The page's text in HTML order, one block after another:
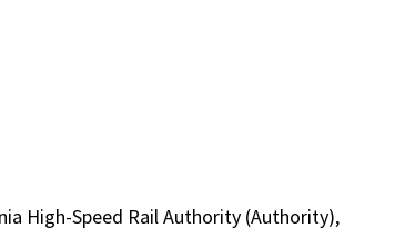
High-Speed Rail Authority (Authority),